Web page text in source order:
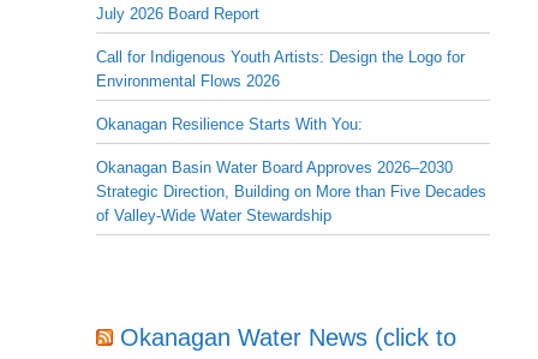
July 2026 Board Report
Call for Indigenous Youth Artists: Design the Logo for
Environmental Flows 2026
Okanagan Resilience Starts With You:
Okanagan Basin Water Board Approves 2026–2030
Strategic Direction, Building on More than Five Decades
of Valley-Wide Water Stewardship
Okanagan Water News (click to